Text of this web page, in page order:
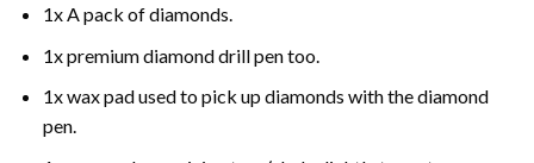
1x A pack of diamonds.
1x premium diamond drill pen too.
1x wax pad used to pick up diamonds with the diamond
pen.